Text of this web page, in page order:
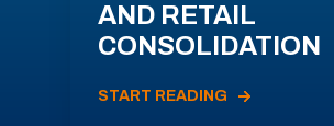
AND RETAIL
CONSOLIDATION
START READING